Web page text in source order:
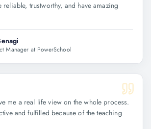
trustworthy, and have amazing
Manager at PowerSchool
me a real life view on the whole process.
and fulfilled because of the teaching